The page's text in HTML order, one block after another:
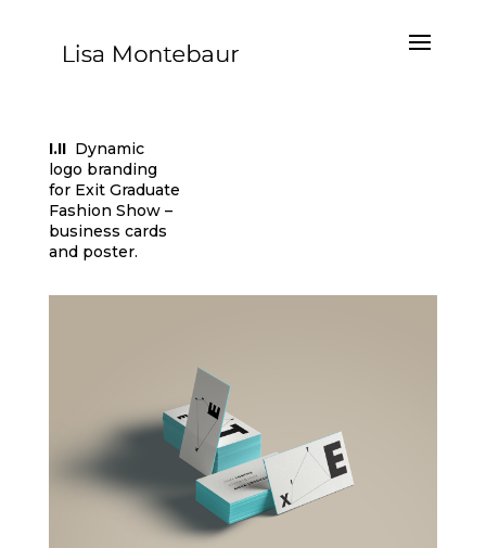
I.IIDynamic
logo branding
for Exit Graduate
Fashion Show –
business cards
and poster.